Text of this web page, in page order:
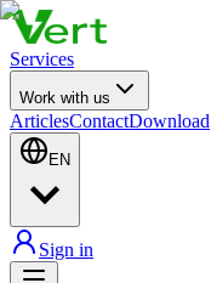
Services
Work with us
ArticlesContactDownload
EN
Sign in